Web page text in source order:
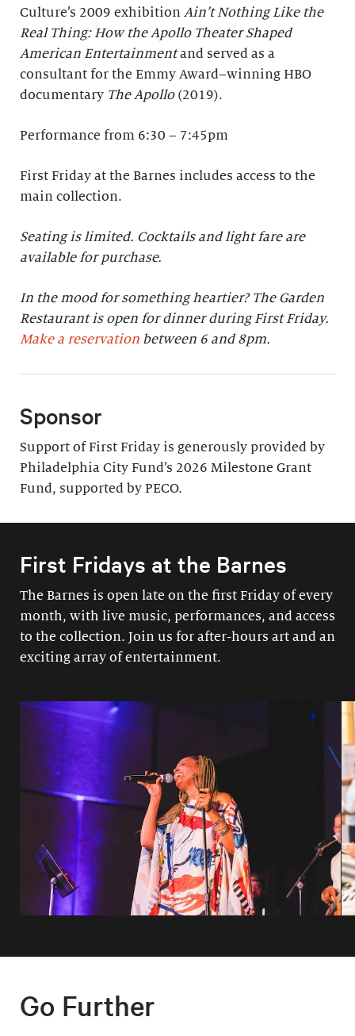
Culture’s 2009 exhibition Ain’t Nothing Like the
Real Thing: How the Apollo Theater Shaped
American Entertainmentand served as a
consultant for the Emmy Award–winning HBO
documentary The Apollo (2019).
Performance from 6:30 – 7:45pm
First Friday at the Barnes includes access to the
main collection.
Seating is limited. Cocktails and light fare are
available for purchase.
In the mood for something heartier? The Garden
Restaurant is open for dinner during First Friday.
Make a reservation between 6 and 8pm.
Sponsor
Support of First Friday is generously provided by
Philadelphia City Fund’s 2026 Milestone Grant
Fund, supported by PECO.
First Fridays at the Barnes
The Barnes is open late on the first Friday of every
month, with live music, performances, and access
to the collection. Join us for after-hours art and an
exciting array of entertainment.
Go Further